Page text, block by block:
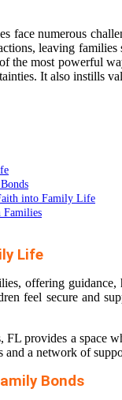
face numerous
leaving
the most powerful
It also instills
into Family Life
Families
Life
offering
feel secure and
provides a space
and a network of
Bonds